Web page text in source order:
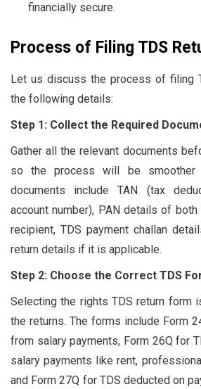
financially secure.
Process of Filing TDS
Let us discuss the process of filing
the following details:
Step 1: Collect the Required
Gather all the relevant documents
so the process will be smoother
documents include TAN (tax
account number), PAN details of
recipient, TDS payment challan
return details if it is applicable.
Step 2: Choose the Correct TDS
Selecting the rights TDS return form
the returns. The forms include Form
from salary payments, Form 26Q for
salary payments like rent,
and Form 27Q for TDS deducted on